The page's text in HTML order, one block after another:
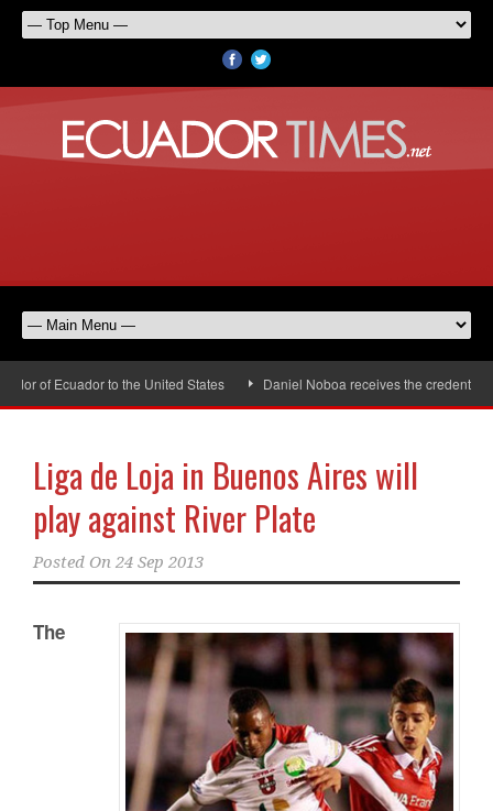
of Ecuador to the United States Daniel Noboa receives the credentials
Liga de Loja in Buenos Aires will
play against River Plate
Posted On 24 Sep 2013
The